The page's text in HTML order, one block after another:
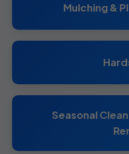
Mulching &
Seasonal